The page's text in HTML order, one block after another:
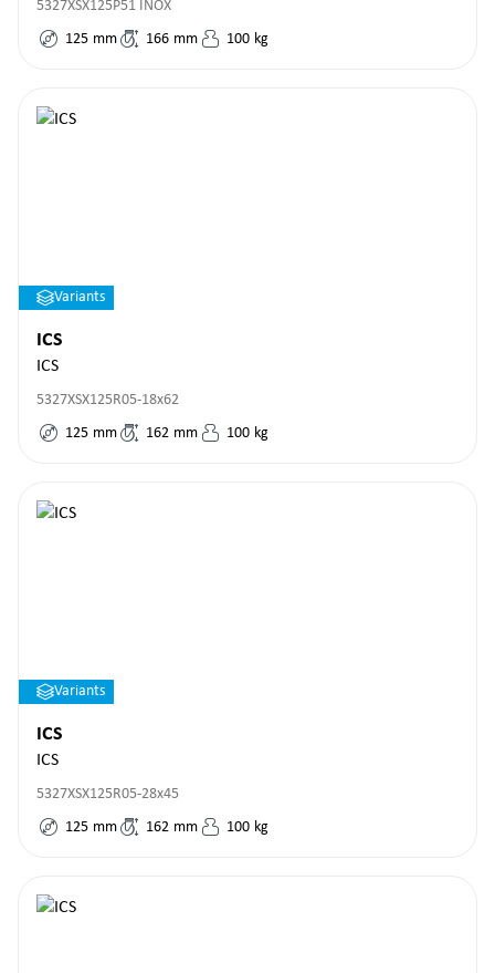
5327XSX125P51 INOX
125 mm 166 mm 100 kg
Variants
ICS
ICS
5327XSX125R05-18x62
125 mm 162 mm 100 kg
Variants
ICS
ICS
5327XSX125R05-28x45
125 mm 162 mm 100 kg